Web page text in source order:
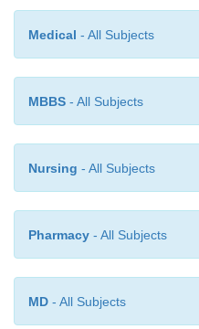
Medical - All Subjects
MBBS - All Subjects
Nursing - All Subjects
Pharmacy - All Subjects
MD - All Subjects